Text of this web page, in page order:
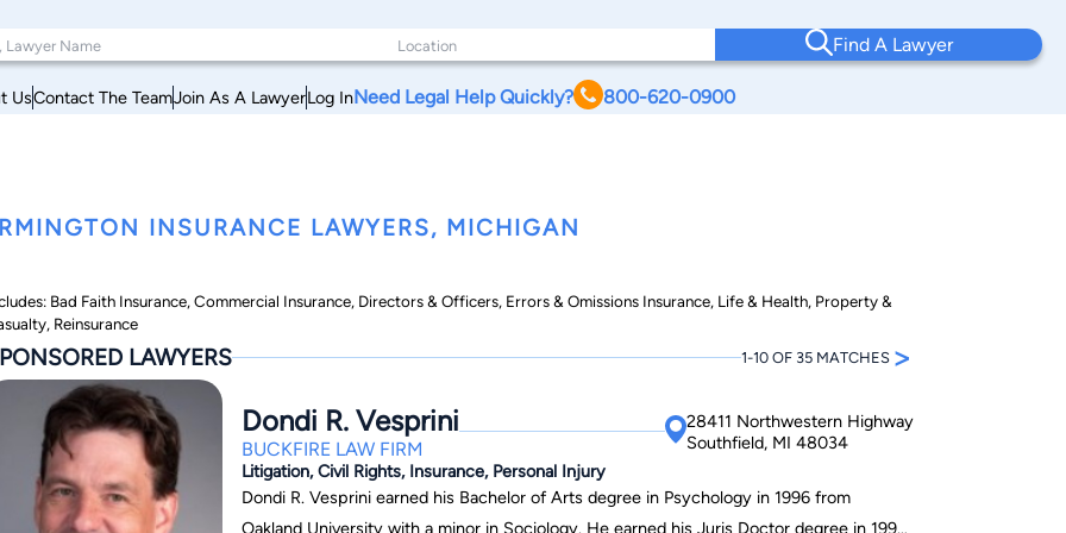
Find A Lawyer
UsContact The TeamJoin As A LawyerLog InNeed Legal Help Quickly? 800-620-0900
INSURANCE LAWYERS, MICHIGAN
Bad Faith Insurance, Commercial Insurance, Directors & Officers, Errors & Omissions Insurance, Life & Health, Property &
Reinsurance
LAWYERS 1-10 OF 35 MATCHES >
Dondi R. Vesprini
BUCKFIRE LAW FIRM
28411 Northwestern Highway
Southfield, MI 48034
Litigation, Civil Rights, Insurance, Personal Injury
Dondi R. Vesprini earned his Bachelor of Arts degree in Psychology in 1996 from
Oakland University with a minor in Sociology. He earned his Juris Doctor degree in 1999